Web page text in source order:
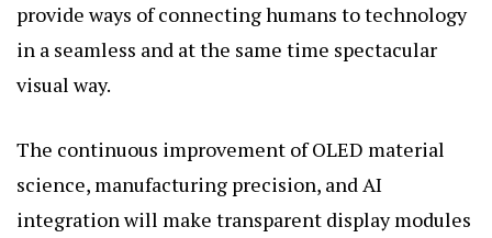
provide ways of connecting humans to technology
in a seamless and at the same time spectacular
visual way.
The continuous improvement of OLED material
science, manufacturing precision, and AI
integration will make transparent display modules